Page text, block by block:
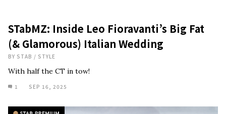
STabMZ: Inside Leo Fioravanti’s Big Fat
(& Glamorous) Italian Wedding
BY STAB / STYLE
With half the CT in tow!
1 SEP 16, 2025